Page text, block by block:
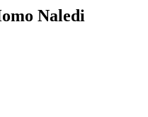
Naledi